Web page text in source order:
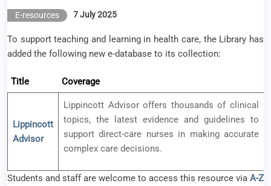
E-resources 7 July 2025
To support teaching and learning in health care, the Library has
added the following new e-database to its collection:
Title Coverage
Lippincott
Advisor
Lippincott Advisor offers thousands of clinical
topics, the latest evidence and guidelines to
support direct-care nurses in making accurate
complex care decisions.
Students and staff are welcome to access this resource via A-Z